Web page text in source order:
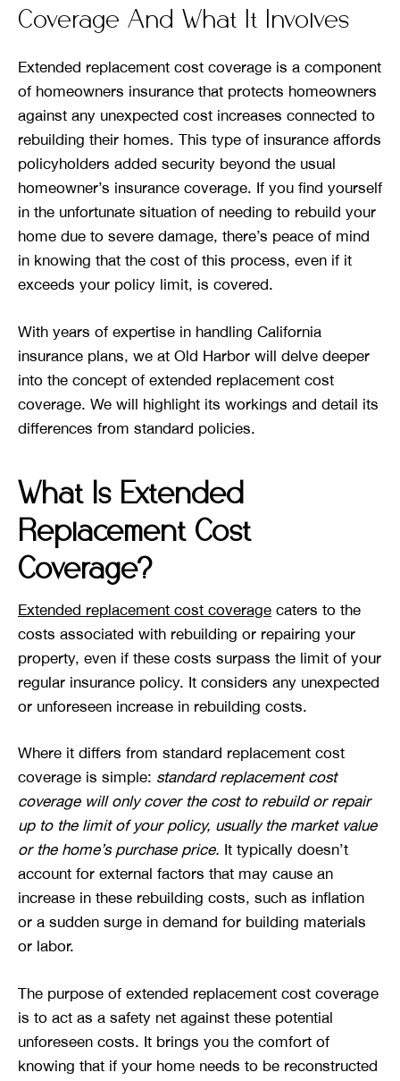
Coverage And What It Involves
Extended replacement cost coverage is a component
of homeowners insurance that protects homeowners
against any unexpected cost increases connected to
rebuilding their homes. This type of insurance affords
policyholders added security beyond the usual
homeowner’s insurance coverage. If you find yourself
in the unfortunate situation of needing to rebuild your
home due to severe damage, there’s peace of mind
in knowing that the cost of this process, even if it
exceeds your policy limit, is covered.
With years of expertise in handling California
insurance plans, we at Old Harbor will delve deeper
into the concept of extended replacement cost
coverage. We will highlight its workings and detail its
differences from standard policies.
What Is Extended
Replacement Cost
Coverage?
Extended replacement cost coverage caters to the
costs associated with rebuilding or repairing your
property, even if these costs surpass the limit of your
regular insurance policy. It considers any unexpected
or unforeseen increase in rebuilding costs.
Where it differs from standard replacement cost
coverage is simple: standard replacement cost
coverage will only cover the cost to rebuild or repair
up to the limit of your policy, usually the market value
or the home’s purchase price. It typically doesn’t
account for external factors that may cause an
increase in these rebuilding costs, such as inflation
or a sudden surge in demand for building materials
or labor.
The purpose of extended replacement cost coverage
is to act as a safety net against these potential
unforeseen costs. It brings you the comfort of
knowing that if your home needs to be reconstructed